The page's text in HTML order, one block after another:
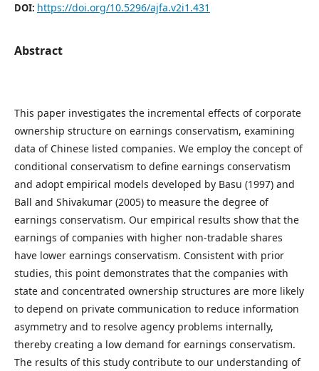
DOI: https://doi.org/10.5296/ajfa.v2i1.431
Abstract
This paper investigates the incremental effects of corporate
ownership structure on earnings conservatism, examining
data of Chinese listed companies. We employ the concept of
conditional conservatism to define earnings conservatism
and adopt empirical models developed by Basu (1997) and
Ball and Shivakumar (2005) to measure the degree of
earnings conservatism. Our empirical results show that the
earnings of companies with higher non-tradable shares
have lower earnings conservatism. Consistent with prior
studies, this point demonstrates that the companies with
state and concentrated ownership structures are more likely
to depend on private communication to reduce information
asymmetry and to resolve agency problems internally,
thereby creating a low demand for earnings conservatism.
The results of this study contribute to our understanding of